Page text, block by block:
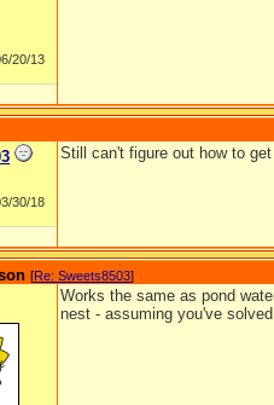
20/13
30/18
Still can't figure out how to
[Re: Sweets8503]
Works the same as pond
nest - assuming you've